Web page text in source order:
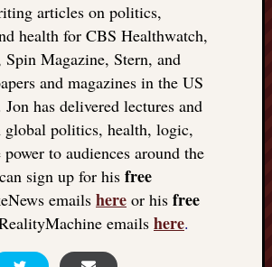
articles on politics,
health for CBS Healthwatch,
Magazine, Stern, and
and magazines in the US
has delivered lectures and
global politics, health, logic,
to audiences around the
sign up for his free
emails here or his free
emails here.